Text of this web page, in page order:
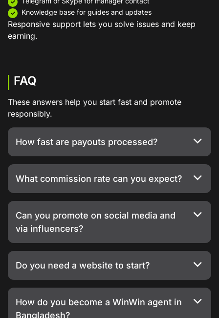
Knowledge base for guides and updates
Responsive support lets you solve issues and keep
earning.
FAQ
These answers help you start fast and promote
responsibly.
How fast are payouts processed?
What commission rate can you expect?
Can you promote on social media and
via influencers?
Do you need a website to start?
How do you become a WinWin agent in
Bangladesh?